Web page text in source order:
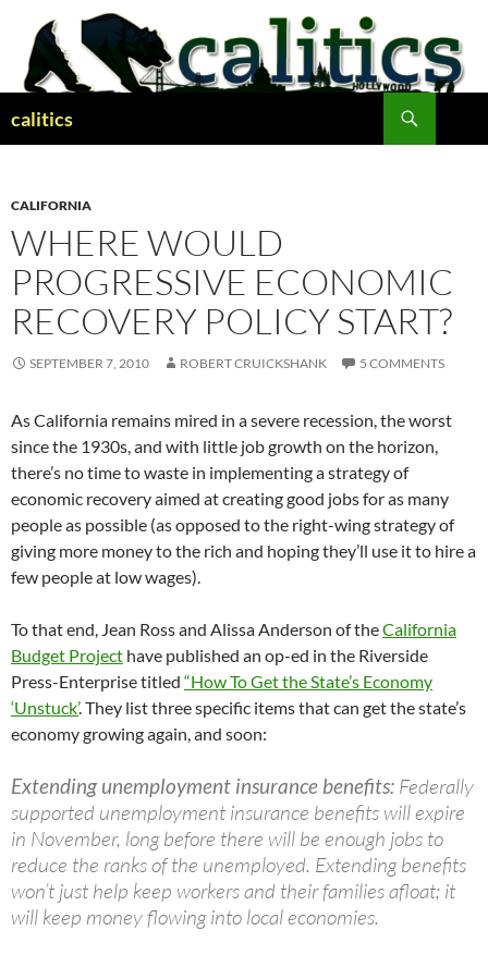
content
calitics
CALIFORNIA
WHERE WOULD
PROGRESSIVE ECONOMIC
RECOVERY POLICY START?
SEPTEMBER 7, 2010 ROBERT CRUICKSHANK 5 COMMENTS
As California remains mired in a severe recession, the worst
since the 1930s, and with little job growth on the horizon,
there’s no time to waste in implementing a strategy of
economic recovery aimed at creating good jobs for as many
people as possible (as opposed to the right-wing strategy of
giving more money to the rich and hoping they’ll use it to hire a
few people at low wages).
To that end, Jean Ross and Alissa Anderson of theCalifornia
Budget Project have published an op-ed in the Riverside
Press-Enterprise titled “How To Get the State’s Economy
‘Unstuck’. They list three specific items that can get the state’s
economy growing again, and soon:
Extending unemployment insurance benefits: Federally
supported unemployment insurance benefits will expire
in November, long before there will be enough jobs to
reduce the ranks of the unemployed. Extending benefits
won’t just help keep workers and their families afloat; it
will keep money flowing into local economies.